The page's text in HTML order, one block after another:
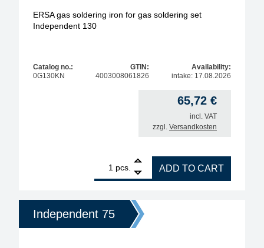
Max. solder temperature
ERSA gas soldering iron for gas soldering set
Independent 130
Catalog no.:
0G130KN
GTIN:
4003008061826
Availability:
intake: 17.08.2026
65,72 €
incl. VAT
zzgl. Versandkosten
pcs.
ERSA gas soldering iron for gas soldering set
ADD TO CART
Independent 75